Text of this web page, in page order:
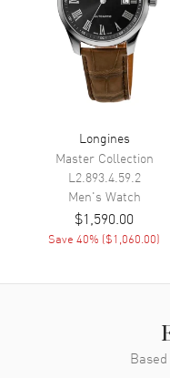
Movement
Movement
Power Reserve
Movement Description
Band
Band Color
Longines
Master Collection
L2.893.4.59.2
Men's Watch
$1,590.00
Save40% ($1,060.00)